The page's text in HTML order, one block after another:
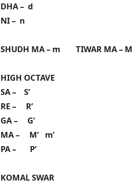
DHA – d
NI – n
SHUDH MA – m TIWAR MA – M
HIGH OCTAVE
SA – S’
RE – R’
GA – G’
MA – M’ m’
PA – P’
KOMAL SWAR